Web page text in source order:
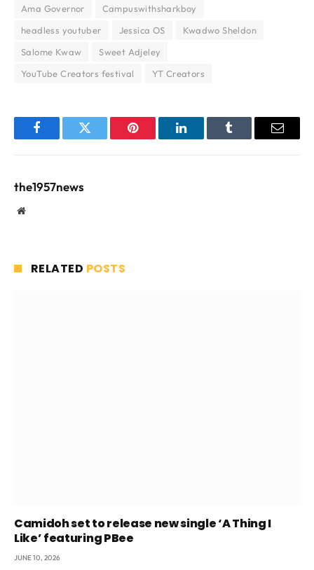
Ama Governor
Campuswithsharkboy
headless youtuber
Jessica OS
Kwadwo Sheldon
Salome Kwaw
Sweet Adjeley
YouTube Creators festival
YT Creators
FacebookTwitter Pinterest LinkedInTumblr Email
the1957news
Website
RELATED POSTS
Camidoh set to release new single ‘A Thing I
Like’ featuring PBee
JUNE 10, 2026